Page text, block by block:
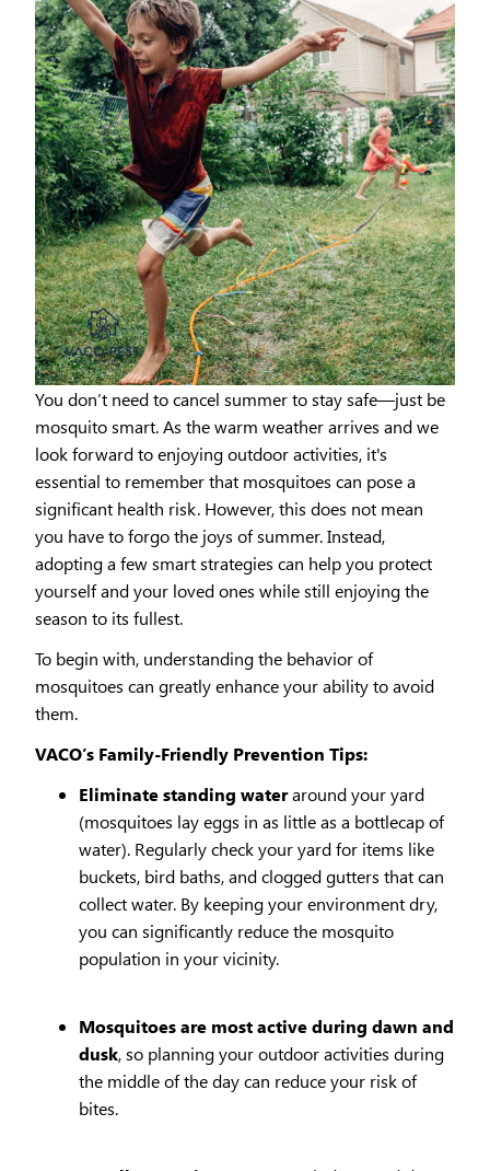
You don’t need to cancel summer to stay safe—just be
mosquito smart. As the warm weather arrives and we
look forward to enjoying outdoor activities, it's
essential to remember that mosquitoes can pose a
significant health risk. However, this does not mean
you have to forgo the joys of summer. Instead,
adopting a few smart strategies can help you protect
yourself and your loved ones while still enjoying the
season to its fullest.
To begin with, understanding the behavior of
mosquitoes can greatly enhance your ability to avoid
them.
VACO’s Family-Friendly Prevention Tips:
Eliminate standing wateraround your yard
(mosquitoes lay eggs in as little as a bottlecap of
water). Regularly check your yard for items like
buckets, bird baths, and clogged gutters that can
collect water. By keeping your environment dry,
you can significantly reduce the mosquito
population in your vicinity.
Mosquitoes are most active during dawn and
dusk, so planning your outdoor activities during
the middle of the day can reduce your risk of
bites.